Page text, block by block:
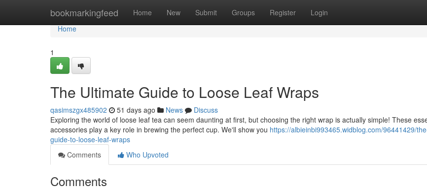
bookmarkingfeed Home New Submit Groups Register Login
Home
Home
1
The Ultimate Guide to Loose Leaf Wraps
qasimszgx485902 51 days ago News
Discuss
Exploring the world of loose leaf tea can seem daunting at first, but choosing the right wrap is actually simple! These
accessories play a key role in brewing the perfect cup. We'll show you https://albieinbi993465.widblog.com/96441429/
guide-to-loose-leaf-wraps
Comments
Who Upvoted
Comments